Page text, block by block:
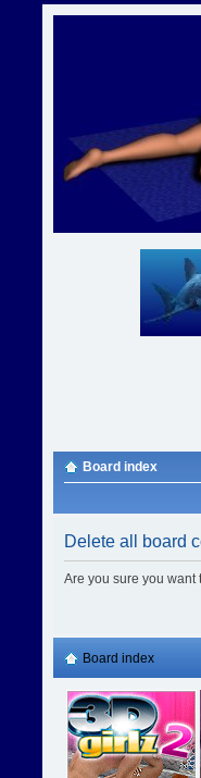
Board index
Delete all board
Are you sure you want
Board index